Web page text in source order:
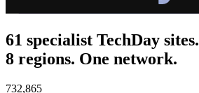
61 specialist TechDay sites.
8 regions. One network.
732,865